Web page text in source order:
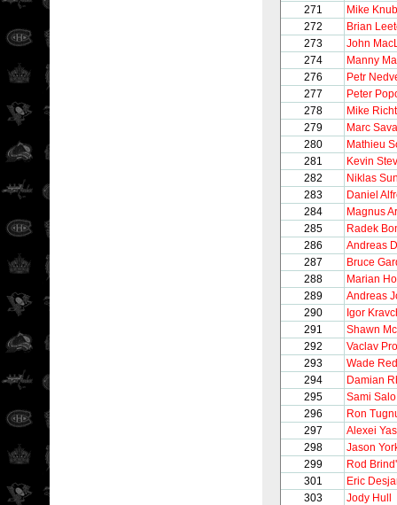
271
Mike
272
Brian
273
John
274
Manny
276
Petr
277
Peter
278
Mike
279
Marc
280
Mathieu
281
Kevin
282
Niklas
283
Daniel
284
Magnus
285
Radek
286
Andreas
287
Bruce
288
Marian
289
Andreas
290
Igor
291
Shawn
292
Vaclav
293
Wade
294
Damian
295
Sami Salo
296
Ron
297
Alexei
298
Jason
299
Rod
301
Eric
303
Jody Hull